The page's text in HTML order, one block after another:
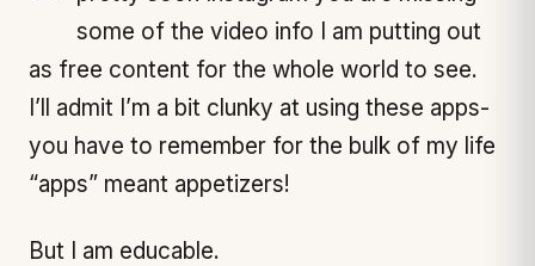
some of the video info I am putting out
as free content for the whole world to see.
I’ll admit I’m a bit clunky at using these apps-
you have to remember for the bulk of my life
“apps” meant appetizers!
But I am educable.